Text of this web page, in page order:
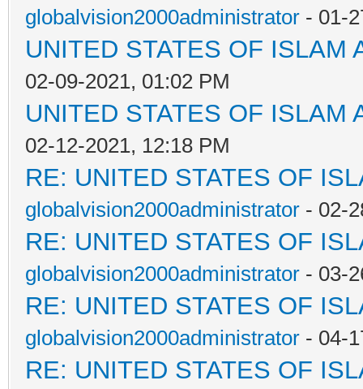
globalvision2000administrator - 01-
UNITED STATES OF ISLAM
02-09-2021, 01:02 PM
UNITED STATES OF ISLAM
02-12-2021, 12:18 PM
RE: UNITED STATES OF
globalvision2000administrator - 02-
RE: UNITED STATES OF
globalvision2000administrator - 03-
RE: UNITED STATES OF
globalvision2000administrator - 04-
RE: UNITED STATES OF